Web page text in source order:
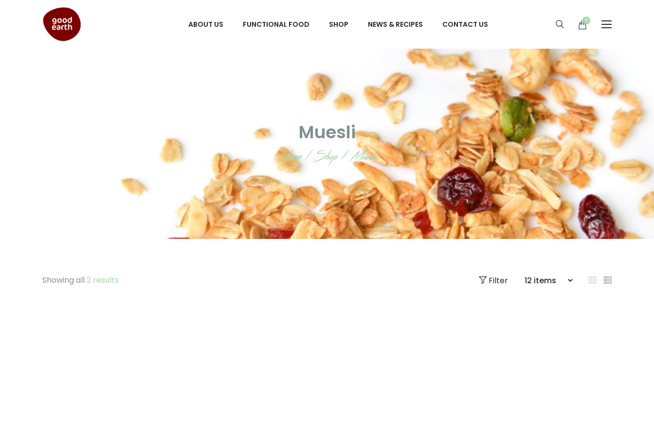
ABOUT US FUNCTIONAL FOOD SHOP NEWS & RECIPES CONTACT US 0
Muesli
Home/Shop/Muesli
Showing all 2 results Filter